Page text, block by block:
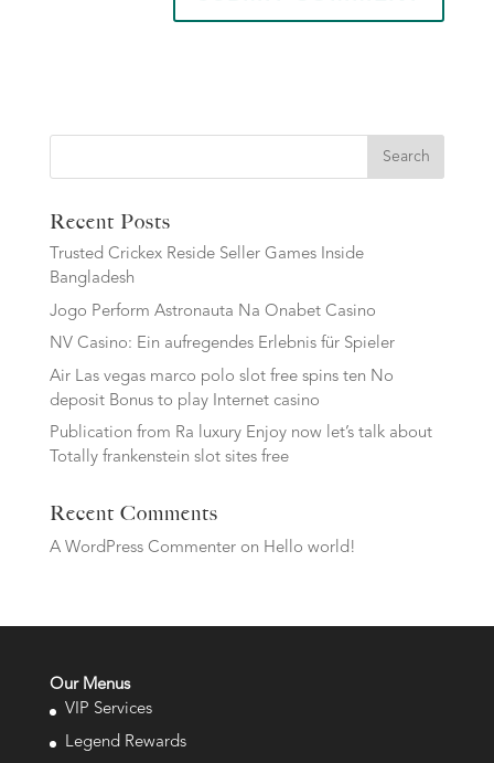
Search
Recent Posts
Trusted Crickex Reside Seller Games Inside
Bangladesh
Jogo Perform Astronauta Na Onabet Casino
NV Casino: Ein aufregendes Erlebnis für Spieler
Air Las vegas marco polo slot free spins ten No
deposit Bonus to play Internet casino
Publication from Ra luxury Enjoy now let’s talk about
Totally frankenstein slot sites free
Recent Comments
A WordPress Commenteron Hello world!
Our Menus
VIP Services
Legend Rewards